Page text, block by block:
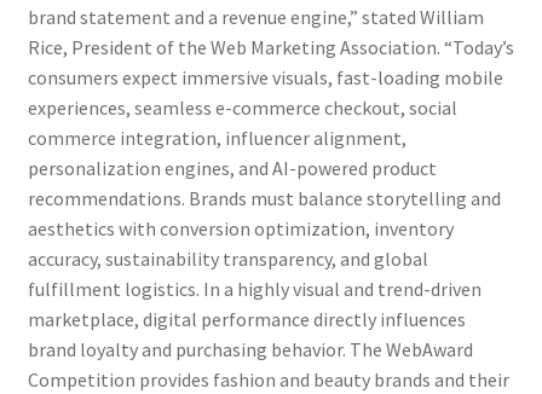
brand statement and a revenue engine,” stated William
Rice, President of the Web Marketing Association. “Today’s
consumers expect immersive visuals, fast-loading mobile
experiences, seamless e-commerce checkout, social
commerce integration, influencer alignment,
personalization engines, and AI-powered product
recommendations. Brands must balance storytelling and
aesthetics with conversion optimization, inventory
accuracy, sustainability transparency, and global
fulfillment logistics. In a highly visual and trend-driven
marketplace, digital performance directly influences
brand loyalty and purchasing behavior. The WebAward
Competition provides fashion and beauty brands and their